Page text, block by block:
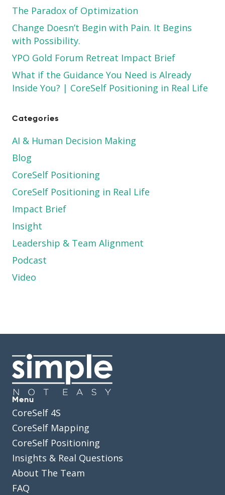
The Paradox of Optimization
Change Doesn’t Begin with Pain. It Begins
with Possibility.
YPO Gold Forum Retreat Impact Brief
What if the Guidance You Need is Already
Inside You? | CoreSelf Positioning in Real Life
Categories
AI & Human Decision Making
Blog
CoreSelf Positioning
CoreSelf Positioning in Real Life
Impact Brief
Insight
Leadership & Team Alignment
Podcast
Video
Menu
CoreSelf 4S
CoreSelf Mapping
CoreSelf Positioning
Insights & Real Questions
About The Team
FAQ